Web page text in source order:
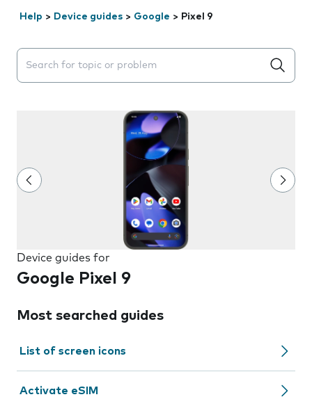
Help > Device guides > Google > Pixel 9
Search suggestions will appear below the field as you
Device guides for
Google Pixel 9
Most searched guides
List of screen icons
Activate eSIM